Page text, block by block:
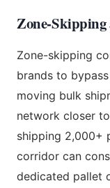
Zone-
Zone-skipping
brands to
moving bulk
network closer
shipping 2,000+
corridor can
dedicated pallet